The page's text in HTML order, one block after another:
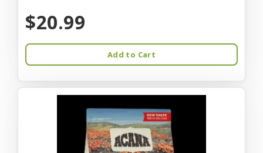
$20.99
Add to Cart